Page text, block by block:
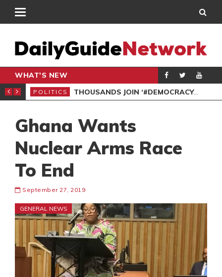
WHAT'S NEW
PETITION
POLITICS THOUSANDS JOIN ‘#DEMOCRACYUNDERATTACK’ PROTEST
Ghana Wants
Nuclear Arms Race
To End
September 27, 2019
GENERAL NEWS